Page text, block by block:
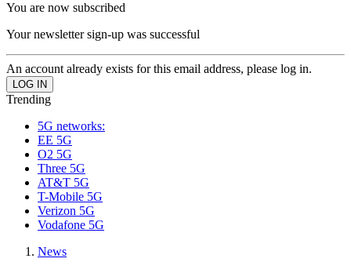
You are now subscribed
Your newsletter sign-up was successful
An account already exists for this email address, please log in.
Trending
5G networks:
EE 5G
O2 5G
Three 5G
AT&T 5G
T-Mobile 5G
Verizon 5G
Vodafone 5G
News